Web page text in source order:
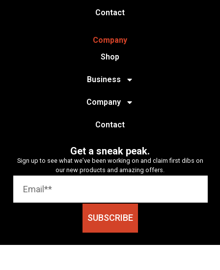
Contact
Company
Shop
Business
Company
Contact
Get a sneak peak.
Sign up to see what we’ve been working on and claim first dibs on
our new products and amazing offers.
SUBSCRIBE